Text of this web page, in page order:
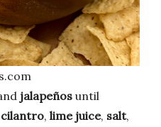
jalapeños until
cilantro, lime juice, salt,